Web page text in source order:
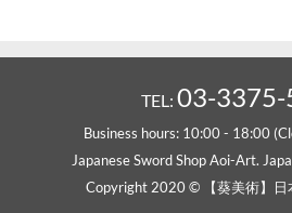
TEL: 03-3375-
Business hours: 10:00 - 18:00
Japanese Sword Shop Aoi-Art.
Copyright 2020 © 【葵美術】日